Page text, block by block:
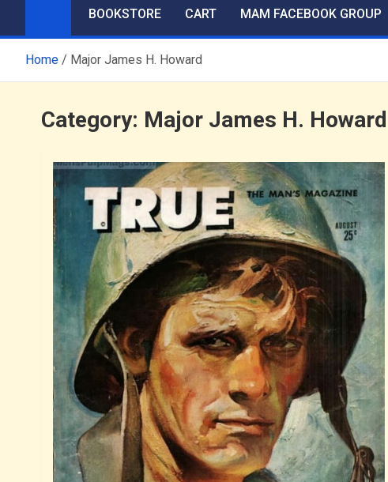
BOOKSTORE CART MAM FACEBOOK GROUP
Home Major James H. Howard
Category: Major James H. Howard